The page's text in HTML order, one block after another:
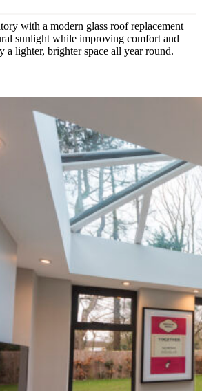
with a modern glass roof replacement
sunlight while improving comfort and
a lighter, brighter space all year round.